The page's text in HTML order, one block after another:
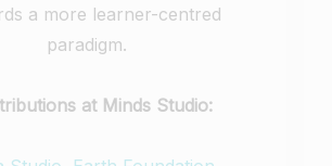
a more learner-centred
paradigm.
at Minds Studio: